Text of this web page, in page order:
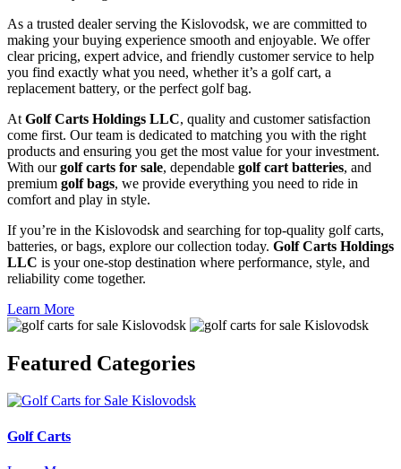
As a trusted dealer serving the Kislovodsk, we are committed to
making your buying experience smooth and enjoyable. We offer
clear pricing, expert advice, and friendly customer service to help
you find exactly what you need, whether it’s a golf cart, a
replacement battery, or the perfect golf bag.
At Golf Carts Holdings LLC, quality and customer satisfaction
come first. Our team is dedicated to matching you with the right
products and ensuring you get the most value for your investment.
With ourgolf carts for sale, dependable golf cart batteries, and
premium golf bags, we provide everything you need to ride in
comfort and play in style.
If you’re in the Kislovodsk and searching for top-quality golf carts,
batteries, or bags, explore our collection today. Golf Carts Holdings
LLC is your one-stop destination where performance, style, and
reliability come together.
Learn More
Featured Categories
Golf Carts